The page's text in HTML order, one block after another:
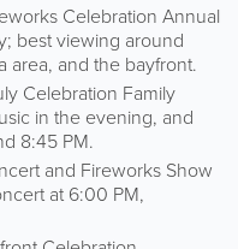
Celebration Annual
best viewing around
area, and the bayfront.
Celebration Family
in the evening, and
8:45 PM.
and Fireworks Show
at 6:00 PM,